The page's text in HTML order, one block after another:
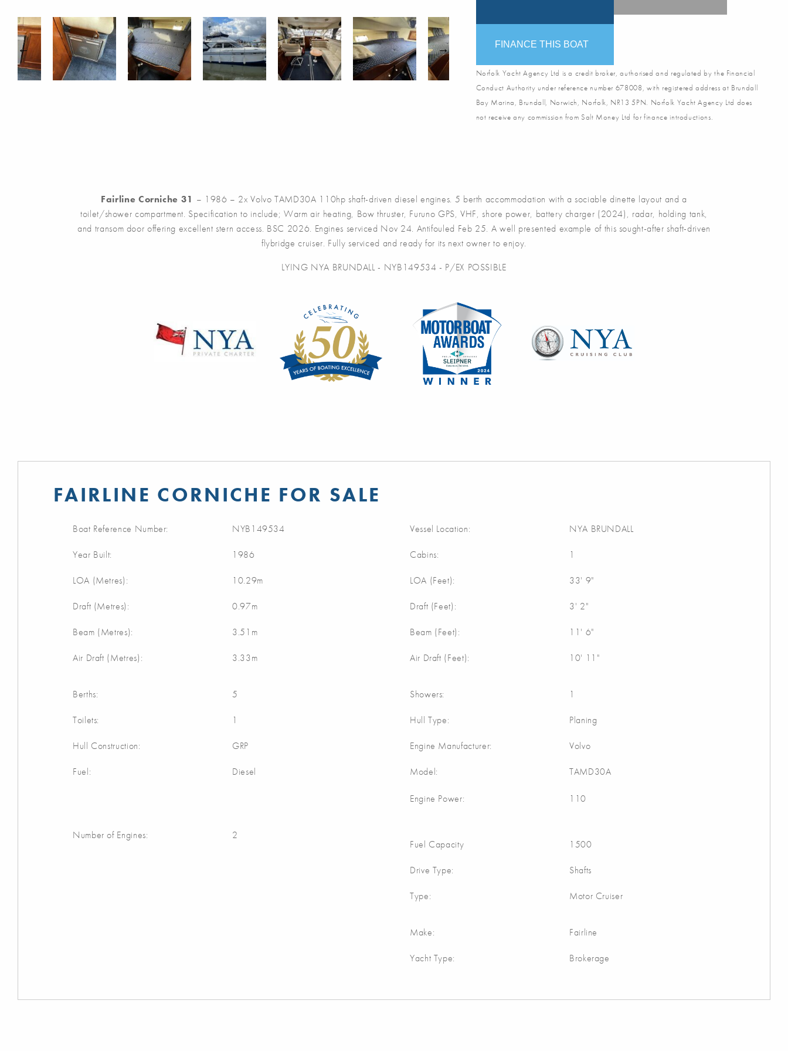
FINANCE THIS BOAT
Norfolk Yacht Agency Ltd is a credit broker, authorised and regulated by the Financial
Conduct Authority under reference number 678008, with registered address at Brundall
Bay Marina, Brundall, Norwich, Norfolk, NR13 5PN. Norfolk Yacht Agency Ltd does
not receive any commission from Salt Money Ltd for finance introductions.
Fairline Corniche 31 – 1986 – 2x Volvo TAMD30A 110hp shaft-driven diesel engines. 5 berth accommodation with a sociable dinette layout and a
toilet/shower compartment. Specification to include; Warm air heating, Bow thruster, Furuno GPS, VHF, shore power, battery charger (2024), radar, holding tank,
and transom door offering excellent stern access. BSC 2026. Engines serviced Nov 24. Antifouled Feb 25. A well presented example of this sought-after shaft-driven
flybridge cruiser. Fully serviced and ready for its next owner to enjoy.
LYING NYA BRUNDALL - NYB149534 - P/EX POSSIBLE
FAIRLINE CORNICHE FOR SALE
Boat Reference Number: NYB149534
Year Built: 1986
LOA (Metres): 10.29m
Draft (Metres): 0.97m
Beam (Metres): 3.51m
Air Draft (Metres): 3.33m
Vessel Location: NYA BRUNDALL
Cabins: 1
LOA (Feet): 33' 9"
Draft (Feet): 3' 2"
Beam (Feet): 11' 6"
Air Draft (Feet): 10' 11"
Berths: 5
Toilets: 1
Hull Construction: GRP
Fuel: Diesel
Showers: 1
Hull Type: Planing
Engine Manufacturer: Volvo
Model: TAMD30A
Engine Power: 110
Number of Engines: 2
Fuel Capacity 1500
Drive Type: Shafts
Type: Motor Cruiser
Make: Fairline
Yacht Type: Brokerage